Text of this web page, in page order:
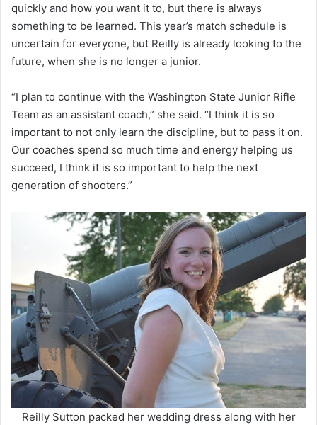
quickly and how you want it to, but there is always
something to be learned. This year’s match schedule is
uncertain for everyone, but Reilly is already looking to the
future, when she is no longer a junior.
“I plan to continue with the Washington State Junior Rifle
Team as an assistant coach,” she said. “I think it is so
important to not only learn the discipline, but to pass it on.
Our coaches spend so much time and energy helping us
succeed, I think it is so important to help the next
generation of shooters.”
Reilly Sutton packed her wedding dress along with her